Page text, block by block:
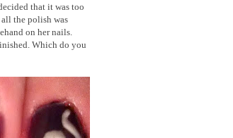
that it was too
the polish was
on her nails.
Which do you